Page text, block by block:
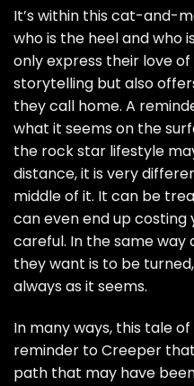
It’s within this cat-and-
who is the heel and who
only express their love
storytelling but also
they call home. A
what it seems on the
the rock star lifestyle
distance, it is very
middle of it. It can be
can even end up costing
careful. In the same
they want is to be
always as it seems.
In many ways, this tale
reminder to Creeper
path that may have